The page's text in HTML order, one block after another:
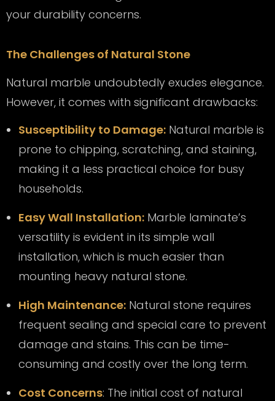
your durability concerns.
The Challenges of Natural Stone
Natural marble undoubtedly exudes elegance.
However, it comes with significant drawbacks:
Susceptibility to Damage: Natural marble is
prone to chipping, scratching, and staining,
making it a less practical choice for busy
households.
Easy Wall Installation: Marble laminate’s
versatility is evident in its simple wall
installation, which is much easier than
mounting heavy natural stone.
High Maintenance: Natural stone requires
frequent sealing and special care to prevent
damage and stains. This can be time-
consuming and costly over the long term.
Cost Concerns: The initial cost of natural